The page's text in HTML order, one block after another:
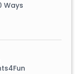
Ways